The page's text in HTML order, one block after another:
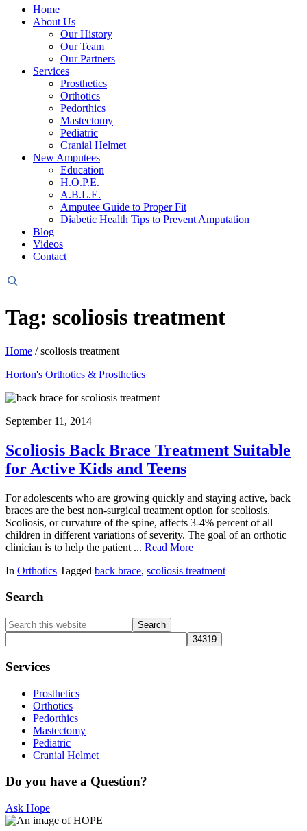
Home
About Us
Our History
Our Team
Our Partners
Services
Prosthetics
Orthotics
Pedorthics
Mastectomy
Pediatric
Cranial Helmet
New Amputees
Education
H.O.P.E.
A.B.L.E.
Amputee Guide to Proper Fit
Diabetic Health Tips to Prevent Amputation
Blog
Videos
Contact
Header
Tag: scoliosis treatment
Home /scoliosis treatment
Horton's Orthotics & Prosthetics
September 11, 2014
Scoliosis Back Brace Treatment Suitable
for Active Kids and Teens
For adolescents who are growing quickly and staying active, back
braces are the best non-surgical treatment option for scoliosis.
Scoliosis, or curvature of the spine, affects 3-4% percent of all
children in different variations of severity. The goal of an orthotic
clinician is to help the patient ... Read More
In Orthotics Tagged back brace, scoliosis treatment
Primary
Sidebar
Search
Search
this
website
Services
Prosthetics
Orthotics
Pedorthics
Mastectomy
Pediatric
Cranial Helmet
Do you have a Question?
Ask Hope